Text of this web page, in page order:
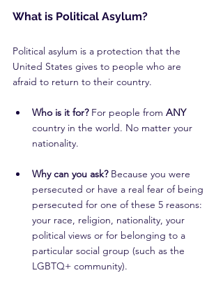
What is Political Asylum?
Political asylum is a protection that the
United States gives to people who are
afraid to return to their country.
Who is it for? For people from ANY
country in the world. No matter your
nationality.
Why can you ask? Because you were
persecuted or have a real fear of being
persecuted for one of these 5 reasons:
your race, religion, nationality, your
political views or for belonging to a
particular social group (such as the
LGBTQ+ community).